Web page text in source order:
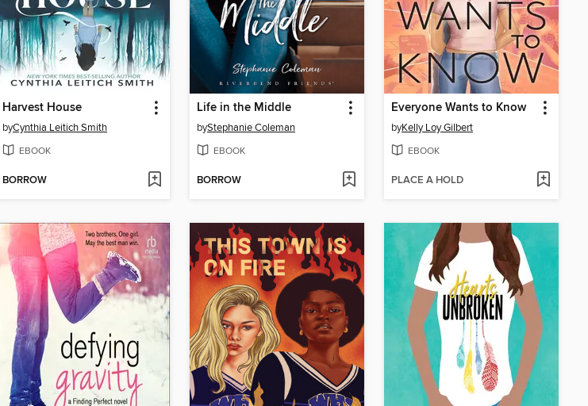
Harvest House
byCynthia Leitich Smith
EBOOK
BORROW
Life in the Middle
byStephanie Coleman
EBOOK
BORROW
Everyone Wants to Know
byKelly Loy Gilbert
EBOOK
PLACE A HOLD